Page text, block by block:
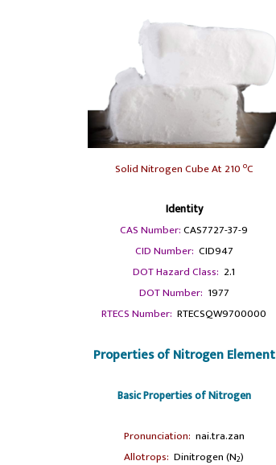
Solid Nitrogen Cube At 210 oC
Identity
CAS Number:CAS7727-37-9
CID Number: CID947
DOT Hazard Class: 2.1
DOT Number: 1977
RTECS Number: RTECSQW9700000
Properties of Nitrogen Element
Basic Properties of Nitrogen
Pronunciation: nai.tra.zan
Allotrops: Dinitrogen (N2)